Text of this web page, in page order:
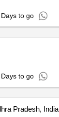
to go
to go
Pradesh, India